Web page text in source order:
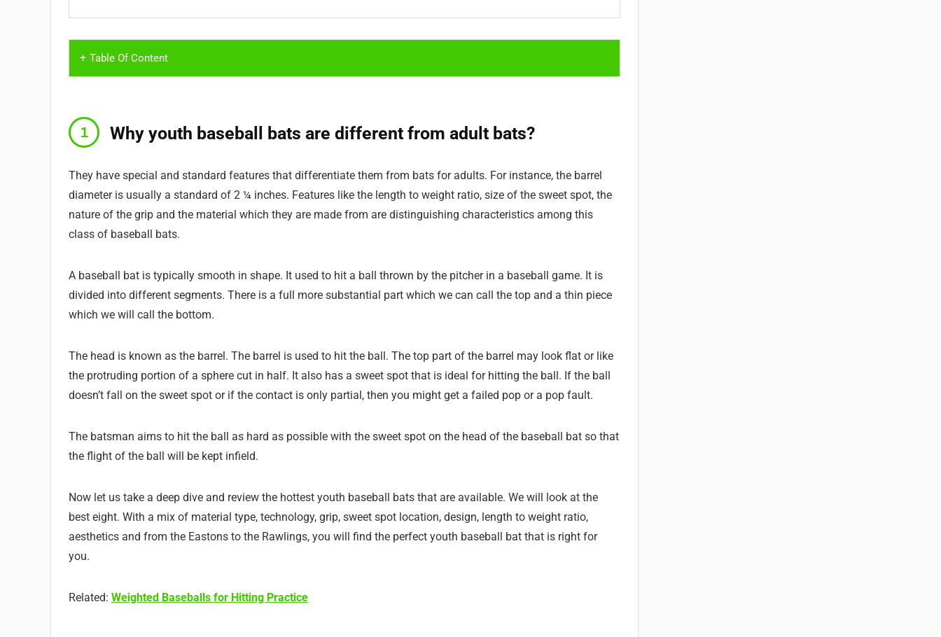
Table Of Content
Why youth baseball bats are different from adult bats?
They have special and standard features that differentiate them from bats for adults. For instance, the barrel
diameter is usually a standard of 2 ¼ inches. Features like the length to weight ratio, size of the sweet spot, the
nature of the grip and the material which they are made from are distinguishing characteristics among this
class of baseball bats.
A baseball bat is typically smooth in shape. It used to hit a ball thrown by the pitcher in a baseball game. It is
divided into different segments. There is a full more substantial part which we can call the top and a thin piece
which we will call the bottom.
The head is known as the barrel. The barrel is used to hit the ball. The top part of the barrel may look flat or like
the protruding portion of a sphere cut in half. It also has a sweet spot that is ideal for hitting the ball. If the ball
doesn’t fall on the sweet spot or if the contact is only partial, then you might get a failed pop or a pop fault.
The batsman aims to hit the ball as hard as possible with the sweet spot on the head of the baseball bat so that
the flight of the ball will be kept infield.
Now let us take a deep dive and review the hottest youth baseball bats that are available. We will look at the
best eight. With a mix of material type, technology, grip, sweet spot location, design, length to weight ratio,
aesthetics and from the Eastons to the Rawlings, you will find the perfect youth baseball bat that is right for
you.
Related: Weighted Baseballs for Hitting Practice